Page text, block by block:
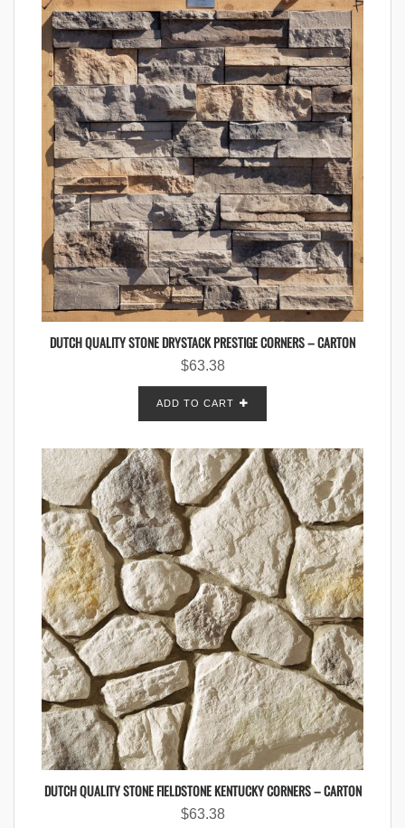
DUTCH QUALITY STONE DRYSTACK PRESTIGE CORNERS – CARTON
$63.38
ADD TO CART
DUTCH QUALITY STONE FIELDSTONE KENTUCKY CORNERS – CARTON
$63.38